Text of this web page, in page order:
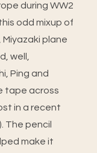
during WW2
odd mixup of
plane
well,
Ping and
tape across
in a recent
The pencil
make it